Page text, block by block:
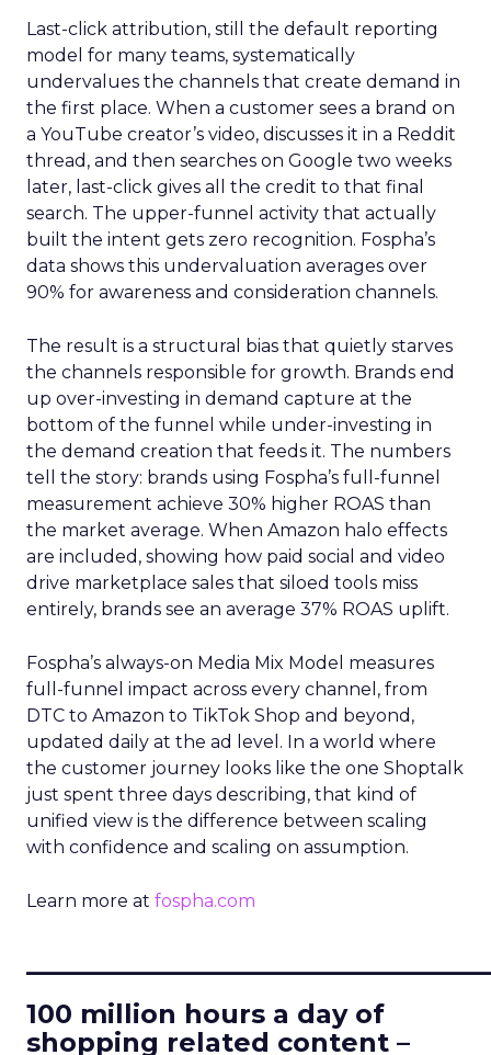
Last-click attribution, still the default reporting
model for many teams, systematically
undervalues the channels that create demand in
the first place. When a customer sees a brand on
a YouTube creator’s video, discusses it in a Reddit
thread, and then searches on Google two weeks
later, last-click gives all the credit to that final
search. The upper-funnel activity that actually
built the intent gets zero recognition. Fospha’s
data shows this undervaluation averages over
90% for awareness and consideration channels.
The result is a structural bias that quietly starves
the channels responsible for growth. Brands end
up over-investing in demand capture at the
bottom of the funnel while under-investing in
the demand creation that feeds it. The numbers
tell the story: brands using Fospha’s full-funnel
measurement achieve 30% higher ROAS than
the market average. When Amazon halo effects
are included, showing how paid social and video
drive marketplace sales that siloed tools miss
entirely, brands see an average 37% ROAS uplift.
Fospha’s always-on Media Mix Model measures
full-funnel impact across every channel, from
DTC to Amazon to TikTok Shop and beyond,
updated daily at the ad level. In a world where
the customer journey looks like the one Shoptalk
just spent three days describing, that kind of
unified view is the difference between scaling
with confidence and scaling on assumption.
Learn more at fospha.com
100 million hours a day of
shopping related content –